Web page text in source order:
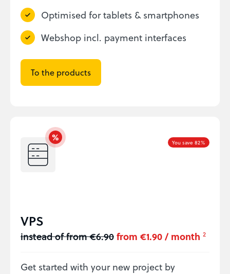
Optimised for tablets & smartphones
Webshop incl. payment interfaces
To the products
You save 82%
VPS
instead of from €6.90from €1.90 / month 2
Get started with your new project by